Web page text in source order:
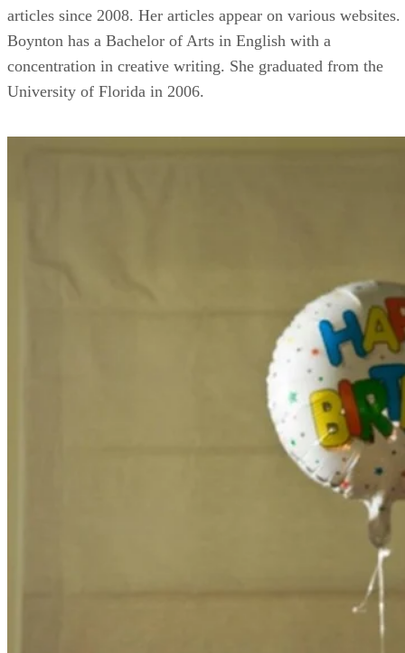
articles since 2008. Her articles appear on various websites.
Boynton has a Bachelor of Arts in English with a
concentration in creative writing. She graduated from the
University of Florida in 2006.